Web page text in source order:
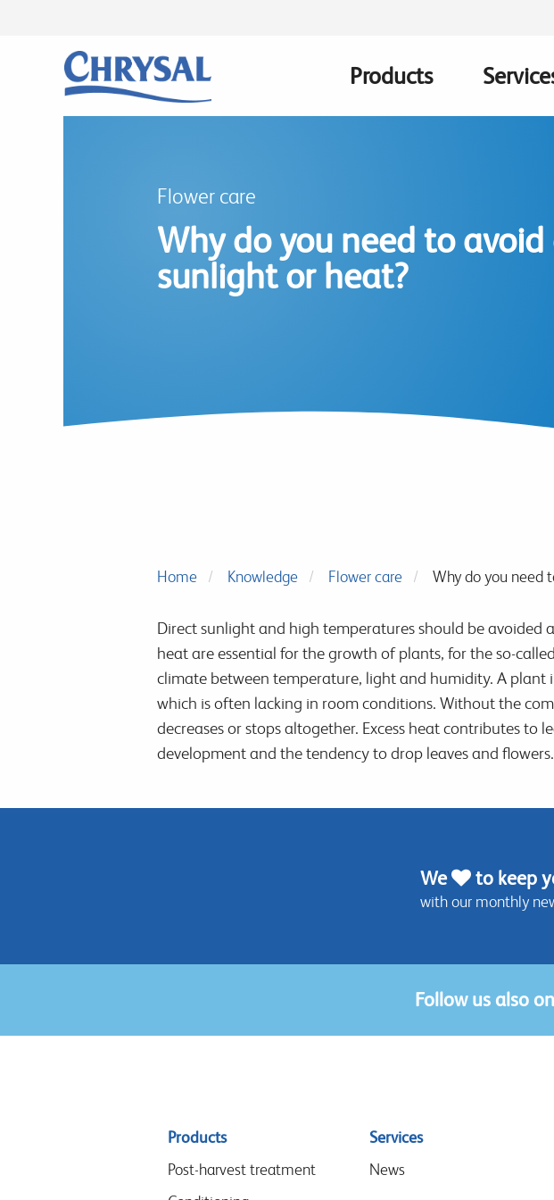
Main
Products
Flower care
Why do you need to
sunlight or heat?
Home Knowledge Flower care Why do you need
Direct sunlight and high temperatures should be avoided
heat are essential for the growth of plants, for the so-
climate between temperature, light and humidity. A
which is often lacking in room conditions. Without the
decreases or stops altogether. Excess heat contributes
development and the tendency to drop leaves and flowers.
We to keep
with our monthly
Follow us also on
Sitemap
menu
Products
Post-harvest treatment
Services
News